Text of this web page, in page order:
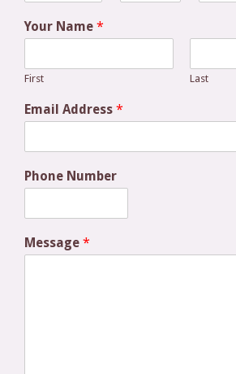
Your Name *
First Last
Email Address *
Phone Number
Message *